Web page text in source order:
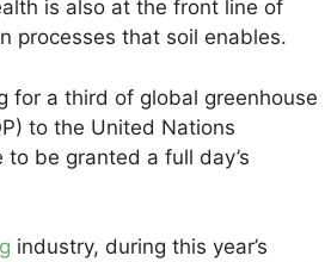
is also at the front line of
processes that soil enables.
for a third of global greenhouse
to the United Nations
be granted a full day’s
industry, during this year’s